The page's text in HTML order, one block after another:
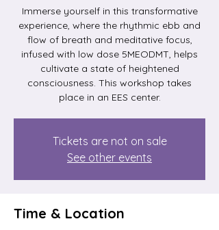
Immerse yourself in this transformative
experience, where the rhythmic ebb and
flow of breath and meditative focus,
infused with low dose 5MEODMT, helps
cultivate a state of heightened
consciousness. This workshop takes
place in an EES center.
Tickets are not on sale
See other events
Time & Location